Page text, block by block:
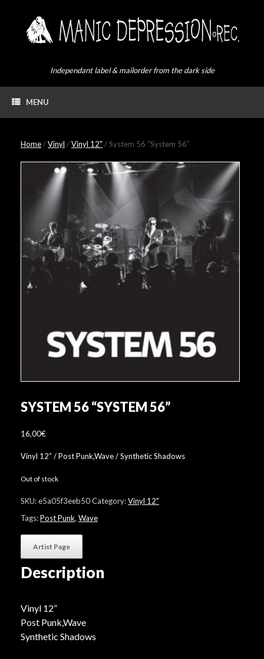
Independant label & mailorder from the dark side
MENU
Home/Vinyl /Vinyl 12" / System 56 “System 56”
SYSTEM 56 “SYSTEM 56”
16,00€
Vinyl 12” / Post Punk,Wave / Synthetic Shadows
Out of stock
SKU:e5a05f3eeb50Category:Vinyl 12"
Tags:Post Punk, Wave
Artist Page
Description
Vinyl 12”
Post Punk,Wave
Synthetic Shadows